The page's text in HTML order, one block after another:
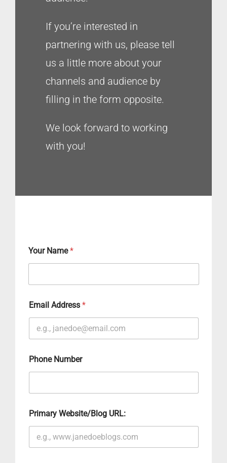
If you’re interested in
partnering with us, please tell
us a little more about your
channels and audience by
filling in the form opposite.
We look forward to working
with you!
Your Name*
Email Address *
Phone Number
Primary Website/Blog URL: